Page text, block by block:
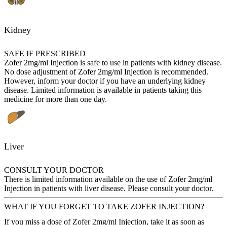
Kidney
SAFE IF PRESCRIBED
Zofer 2mg/ml Injection is safe to use in patients with kidney disease.
No dose adjustment of Zofer 2mg/ml Injection is recommended.
However, inform your doctor if you have an underlying kidney
disease. Limited information is available in patients taking this
medicine for more than one day.
Liver
CONSULT YOUR DOCTOR
There is limited information available on the use of Zofer 2mg/ml
Injection in patients with liver disease. Please consult your doctor.
WHAT IF YOU FORGET TO TAKE ZOFER INJECTION?
If you miss a dose of Zofer 2mg/ml Injection, take it as soon as